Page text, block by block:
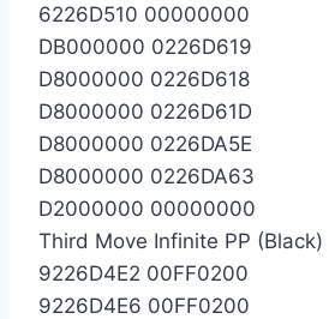
6226D510 00000000
DB000000 0226D619
D8000000 0226D618
D8000000 0226D61D
D8000000 0226DA5E
D8000000 0226DA63
D2000000 00000000
Third Move Infinite PP (Black)
9226D4E2 00FF0200
9226D4E6 00FF0200